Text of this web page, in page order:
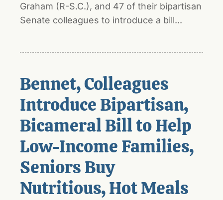
Graham (R-S.C.), and 47 of their bipartisan
Senate colleagues to introduce a bill...
Bennet, Colleagues
Introduce Bipartisan,
Bicameral Bill to Help
Low-Income Families,
Seniors Buy
Nutritious, Hot Meals